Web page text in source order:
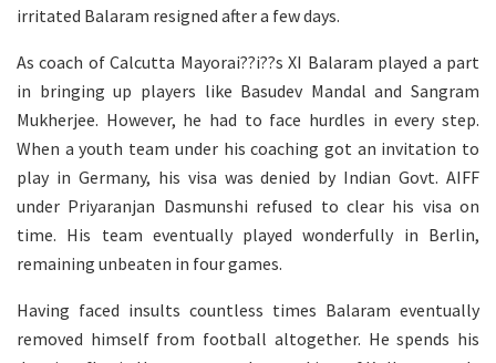
irritated Balaram resigned after a few days.
As coach of Calcutta Mayorai??i??s XI Balaram played a part
in bringing up players like Basudev Mandal and Sangram
Mukherjee. However, he had to face hurdles in every step.
When a youth team under his coaching got an invitation to
play in Germany, his visa was denied by Indian Govt. AIFF
under Priyaranjan Dasmunshi refused to clear his visa on
time. His team eventually played wonderfully in Berlin,
remaining unbeaten in four games.
Having faced insults countless times Balaram eventually
removed himself from football altogether. He spends his